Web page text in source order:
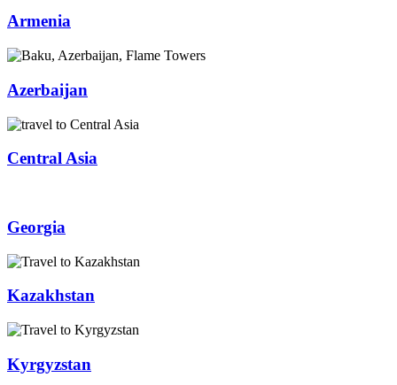
Armenia
Azerbaijan
Central Asia
Georgia
Kazakhstan
Kyrgyzstan